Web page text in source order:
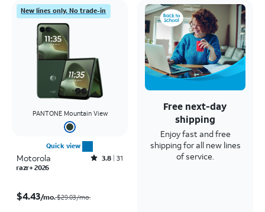
New lines only. No trade-in
PANTONE Mountain View
Quick view
Motorola Rated3.8out of 5 stars with31reviews
3.8 31
razr+ 2026
$4.43/mo.$29.03/mo.
Free next-day
shipping
Enjoy fast and free
shipping for all new lines
of service.